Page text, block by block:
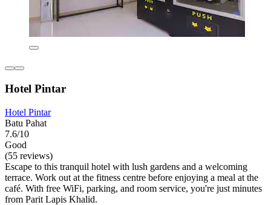
Hotel Pintar
Hotel Pintar
Batu Pahat
7.6/10
Good
(55 reviews)
Escape to this tranquil hotel with lush gardens and a welcoming
terrace. Work out at the fitness centre before enjoying a meal at the
café. With free WiFi, parking, and room service, you're just minutes
from Parit Lapis Khalid.